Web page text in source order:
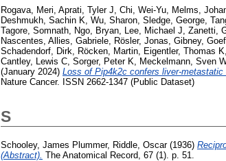
Rogava, Meri Aprati, Tyler J Chi, Wei-Yu Melms,
Deshmukh, Sachin K Wu, Sharon Sledge, George
Tagore, Somnath Ngo, Bryan Lee, Michael J Zanetti,
Nascentes Allies, Gabriele Rösler, Jonas Gibney,
Schadendorf, Dirk
Röcken, Martin Eigentler, Thomas K
Cantley, Lewis C Sorger, Peter K Meckelmann, Sven W
(January 2024) Loss of Pip4k2c confers liver-metastatic
Nature Cancer. ISSN 2662-1347 (Public Dataset)
S
Schooley, James Plummer, Riddle, Oscar(1936)
(Abstract). The Anatomical Record, 67 (1). p. 51.